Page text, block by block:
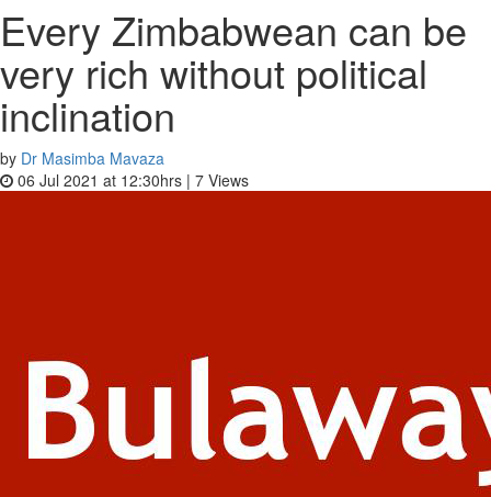
Every Zimbabwean can be
very rich without political
inclination
by Dr Masimba Mavaza
06 Jul 2021 at 12:30hrs | 7 Views